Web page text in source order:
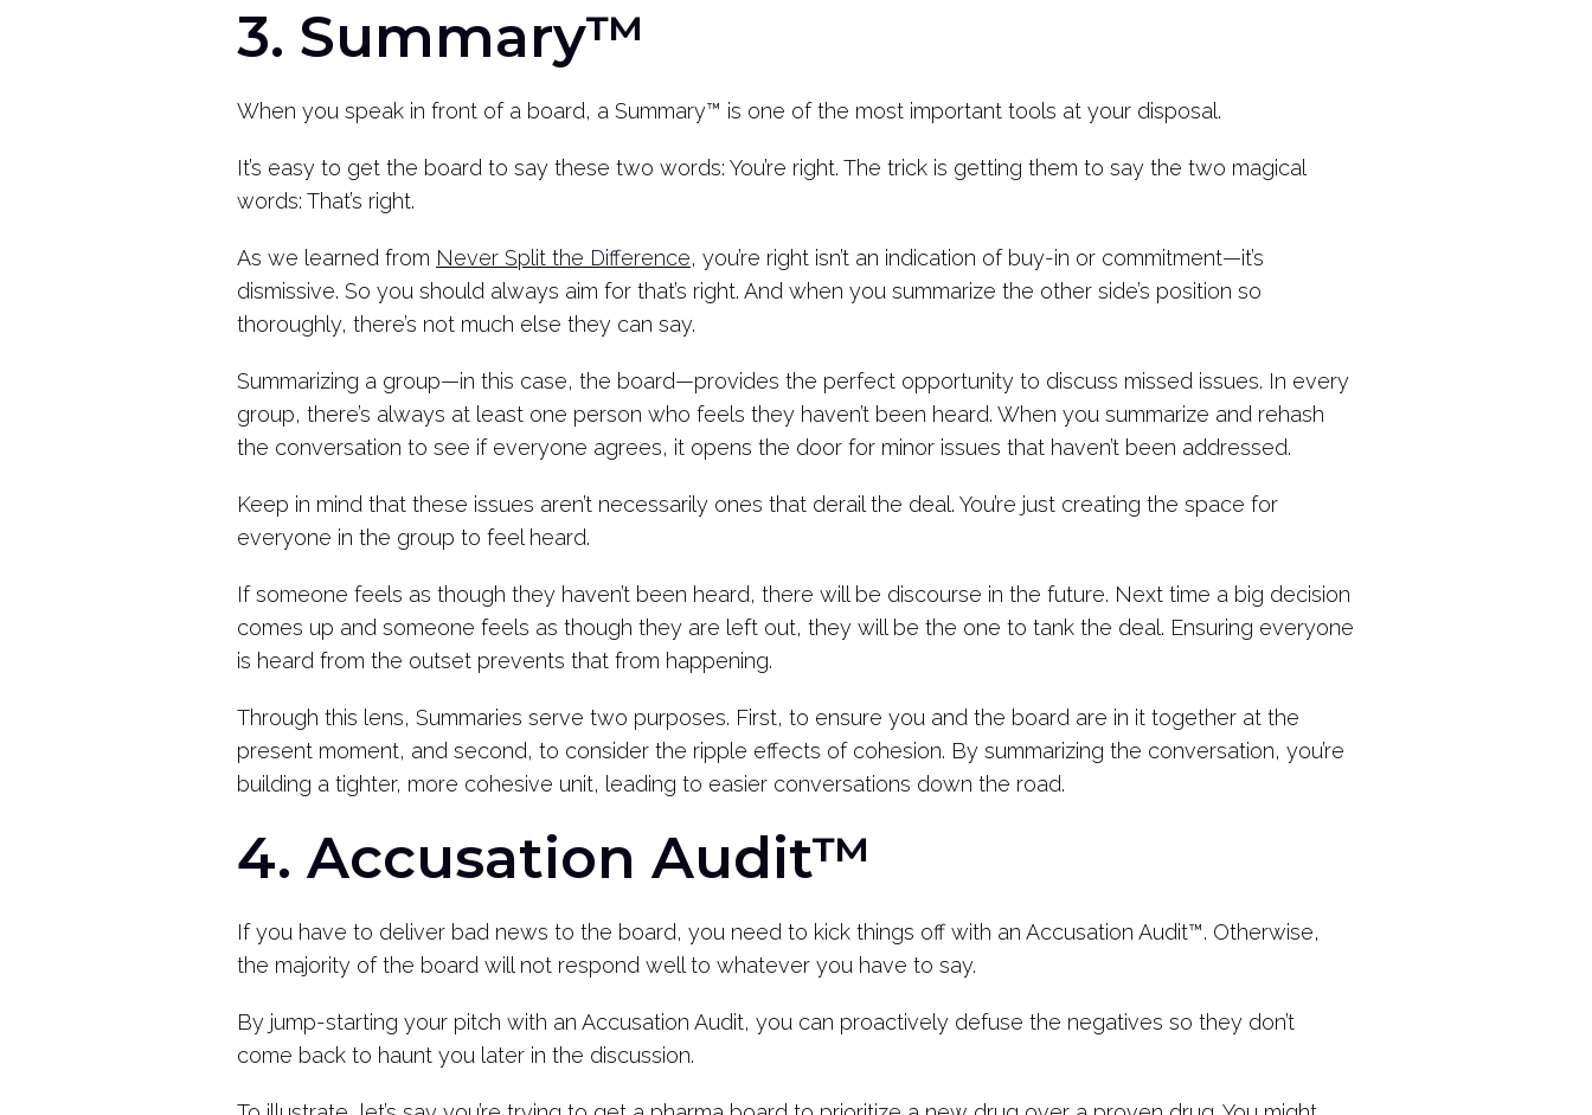
3. Summary™
When you speak in front of a board, a Summary™ is one of the most important tools at your disposal.
It’s easy to get the board to say these two words: You’re right. The trick is getting them to say the two magical
words: That’s right.
As we learned from Never Split the Difference, you’re right isn’t an indication of buy-in or commitment—it’s
dismissive. So you should always aim for that’s right. And when you summarize the other side’s position so
thoroughly, there’s not much else they can say.
Summarizing a group—in this case, the board—provides the perfect opportunity to discuss missed issues. In every
group, there’s always at least one person who feels they haven’t been heard. When you summarize and rehash
the conversation to see if everyone agrees, it opens the door for minor issues that haven’t been addressed.
Keep in mind that these issues aren’t necessarily ones that derail the deal. You’re just creating the space for
everyone in the group to feel heard.
If someone feels as though they haven’t been heard, there will be discourse in the future. Next time a big decision
comes up and someone feels as though they are left out, they will be the one to tank the deal. Ensuring everyone
is heard from the outset prevents that from happening.
Through this lens, Summaries serve two purposes. First, to ensure you and the board are in it together at the
present moment, and second, to consider the ripple effects of cohesion. By summarizing the conversation, you’re
building a tighter, more cohesive unit, leading to easier conversations down the road.
4. Accusation Audit™
If you have to deliver bad news to the board, you need to kick things off with an Accusation Audit™. Otherwise,
the majority of the board will not respond well to whatever you have to say.
By jump-starting your pitch with an Accusation Audit, you can proactively defuse the negatives so they don’t
come back to haunt you later in the discussion.